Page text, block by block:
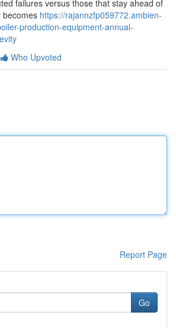
failures versus those that stay ahead of
becomes https://rajannzfp059772.ambien-
production-equipment-annual-
Who Upvoted
Report Page
Go